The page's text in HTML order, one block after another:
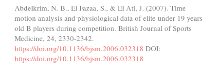
Abdelkrim, N. B., El Fazaa, S., & El Ati, J. (2007). Time
motion analysis and physiological data of elite under 19 years
old B players during competition. British Journal of Sports
Medicine, 24, 2330-2342.
https://doi.org/10.1136/bjsm.2006.032318 DOI:
https://doi.org/10.1136/bjsm.2006.032318